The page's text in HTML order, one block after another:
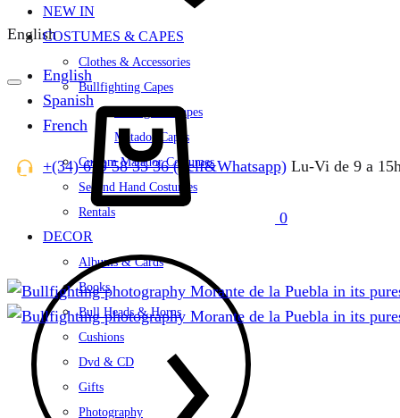
English
English
Spanish
French
+(34) 679 58 35 36 (Telf&Whatsapp) Lu-Vi de 9 a
NEW IN
COSTUMES & CAPES
Clothes & Accessories
Bullfighting Capes
Bullfighter Capes
Matador Capes
Custom Matador Costumes
Second Hand Costumes
Rentals
DECOR
Albums & Cards
Books
Bull Heads & Horns
Cushions
Dvd & CD
Gifts
Photography
0